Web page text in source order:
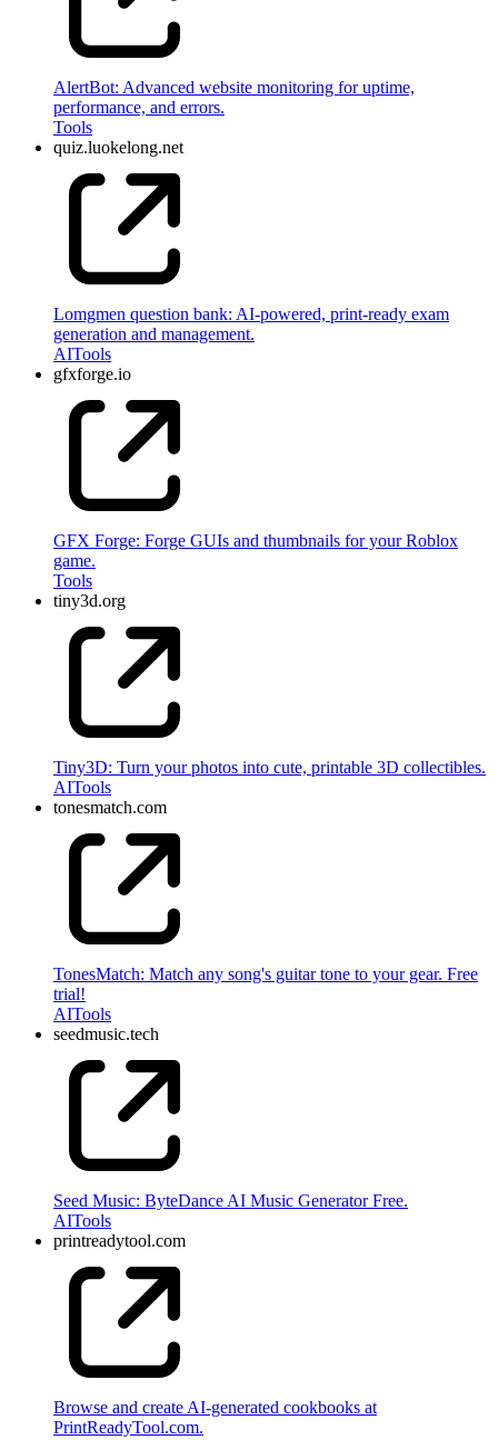
AlertBot: Advanced website monitoring for uptime,
performance, and errors.
Tools
quiz.luokelong.net
Lomgmen question bank: AI-powered, print-ready exam
generation and management.
AITools
gfxforge.io
GFX Forge: Forge GUIs and thumbnails for your Roblox
game.
Tools
tiny3d.org
Tiny3D: Turn your photos into cute, printable 3D collectibles.
AITools
tonesmatch.com
TonesMatch: Match any song's guitar tone to your gear. Free
trial!
AITools
seedmusic.tech
Seed Music: ByteDance AI Music Generator Free.
AITools
printreadytool.com
Browse and create AI-generated cookbooks at
PrintReadyTool.com.